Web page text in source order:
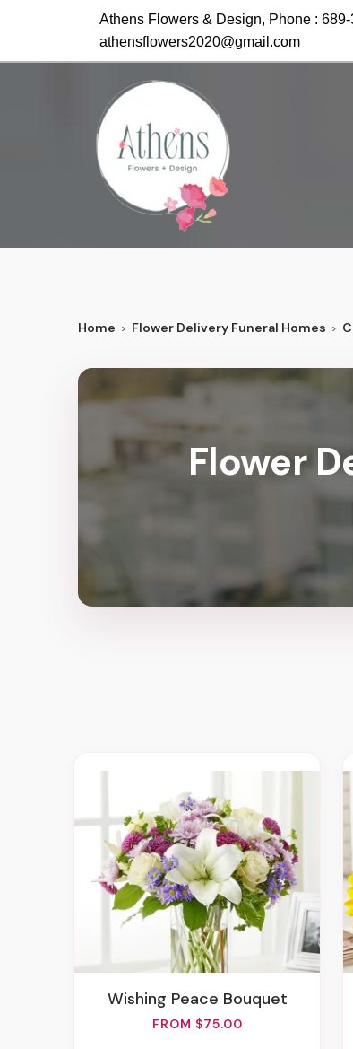
Athens Flowers & Design, Phone :
athensflowers2020@gmail.com
Home Flower Delivery Funeral Homes
Flower
Wishing Peace Bouquet
FROM $75.00